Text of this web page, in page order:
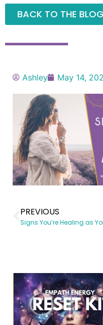
BACK TO THE BLOG
Ashley May 14,
PREVIOUS